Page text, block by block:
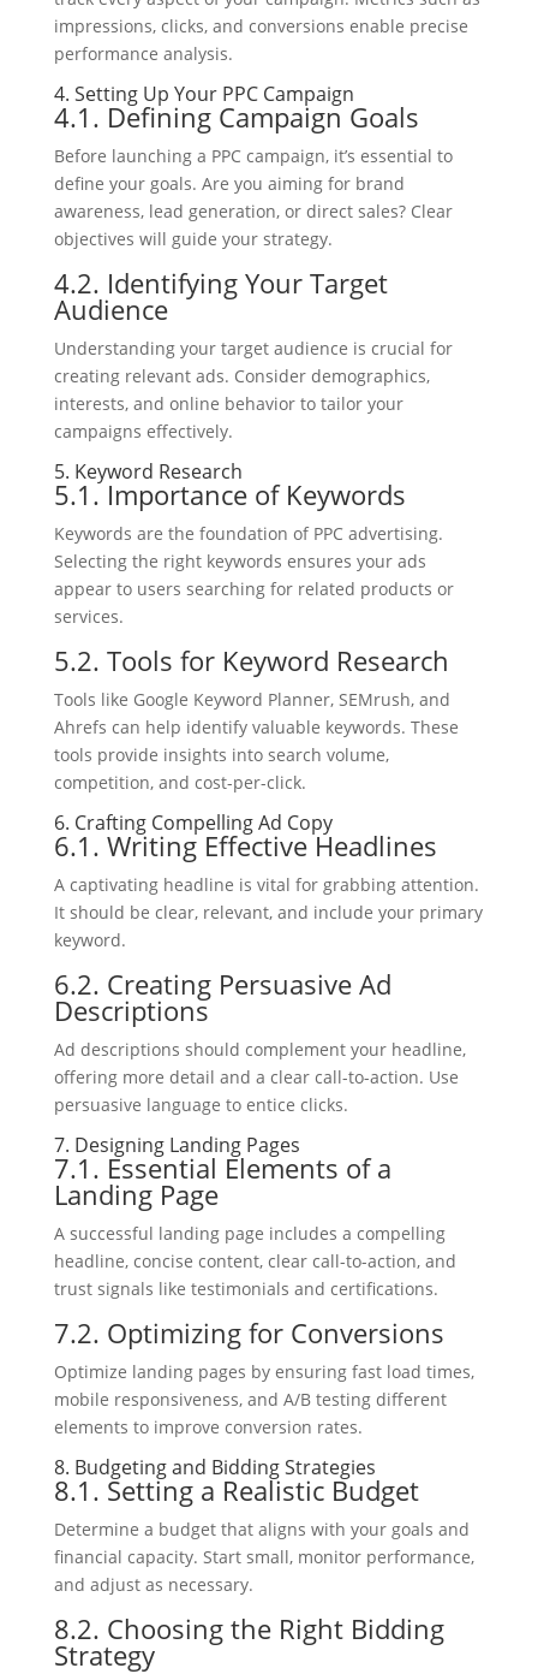
impressions, clicks, and conversions enable precise
performance analysis.
4. Setting Up Your PPC Campaign
4.1. Defining Campaign Goals
Before launching a PPC campaign, it’s essential to
define your goals. Are you aiming for brand
awareness, lead generation, or direct sales? Clear
objectives will guide your strategy.
4.2. Identifying Your Target
Audience
Understanding your target audience is crucial for
creating relevant ads. Consider demographics,
interests, and online behavior to tailor your
campaigns effectively.
5. Keyword Research
5.1. Importance of Keywords
Keywords are the foundation of PPC advertising.
Selecting the right keywords ensures your ads
appear to users searching for related products or
services.
5.2. Tools for Keyword Research
Tools like Google Keyword Planner, SEMrush, and
Ahrefs can help identify valuable keywords. These
tools provide insights into search volume,
competition, and cost-per-click.
6. Crafting Compelling Ad Copy
6.1. Writing Effective Headlines
A captivating headline is vital for grabbing attention.
It should be clear, relevant, and include your primary
keyword.
6.2. Creating Persuasive Ad
Descriptions
Ad descriptions should complement your headline,
offering more detail and a clear call-to-action. Use
persuasive language to entice clicks.
7. Designing Landing Pages
7.1. Essential Elements of a
Landing Page
A successful landing page includes a compelling
headline, concise content, clear call-to-action, and
trust signals like testimonials and certifications.
7.2. Optimizing for Conversions
Optimize landing pages by ensuring fast load times,
mobile responsiveness, and A/B testing different
elements to improve conversion rates.
8. Budgeting and Bidding Strategies
8.1. Setting a Realistic Budget
Determine a budget that aligns with your goals and
financial capacity. Start small, monitor performance,
and adjust as necessary.
8.2. Choosing the Right Bidding
Strategy